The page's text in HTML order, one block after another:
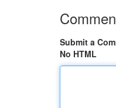
Submit a
No HTML